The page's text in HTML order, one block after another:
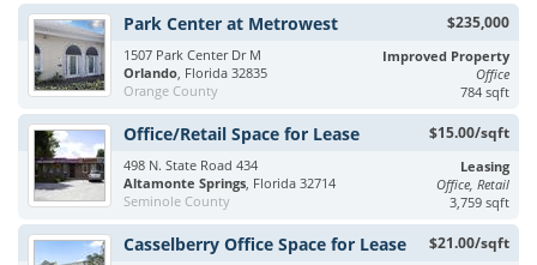
$235,000
Park Center at Metrowest
1507 Park Center Dr M
Orlando, Florida 32835
Orange County
Improved Property
Office
784 sqft
$15.00/sqft
Office/Retail Space for Lease
498 N. State Road 434
Altamonte Springs, Florida 32714
Seminole County
Leasing
Office, Retail
3,759 sqft
$21.00/sqft
Casselberry Office Space for Lease